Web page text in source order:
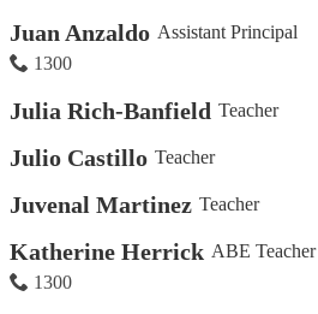
Juan Anzaldo Assistant Principal
1300
Julia Rich-Banfield Teacher
Julio Castillo Teacher
Juvenal Martinez Teacher
Katherine Herrick ABE Teacher
1300